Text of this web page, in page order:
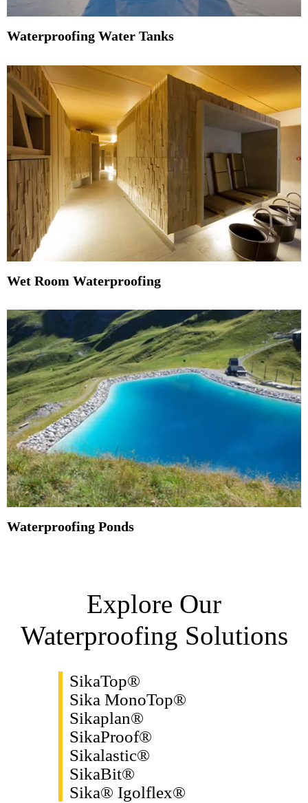
Waterproofing Water Tanks
Wet Room Waterproofing
Waterproofing Ponds
Explore Our
Waterproofing Solutions
SikaTop®
Sika MonoTop®
Sikaplan®
SikaProof®
Sikalastic®
SikaBit®
Sika® Igolflex®